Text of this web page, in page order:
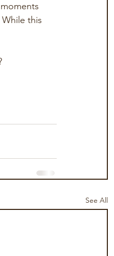
this
See All